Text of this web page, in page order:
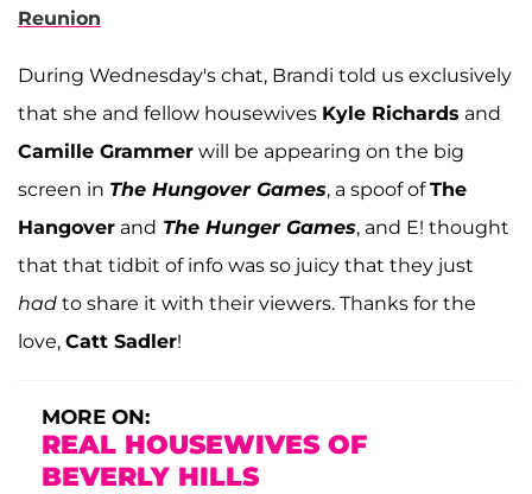
Reunion
During Wednesday's chat, Brandi told us exclusively
that she and fellow housewives Kyle Richards and
Camille Grammer will be appearing on the big
screen in The Hungover Games, a spoof ofThe
Hangover and The Hunger Games, and E! thought
that that tidbit of info was so juicy that they just
had to share it with their viewers. Thanks for the
love, Catt Sadler!
MORE ON:
REAL HOUSEWIVES OF
BEVERLY HILLS